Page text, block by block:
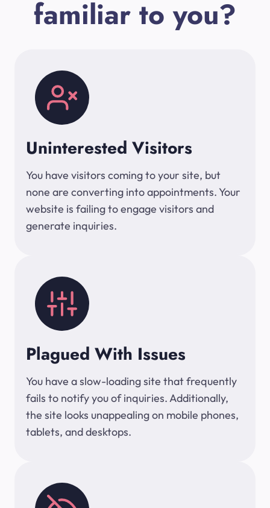
familiar to you?
Uninterested Visitors
You have visitors coming to your site, but
none are converting into appointments. Your
website is failing to engage visitors and
generate inquiries.
Plagued With Issues
You have a slow-loading site that frequently
fails to notify you of inquiries. Additionally,
the site looks unappealing on mobile phones,
tablets, and desktops.